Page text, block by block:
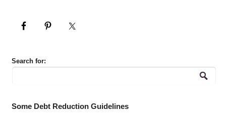
Search for:
Some Debt Reduction Guidelines